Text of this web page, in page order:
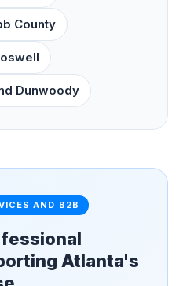
County
Dunwoody
AND B2B
Atlanta's